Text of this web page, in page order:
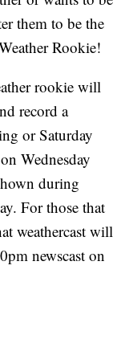
them to be the
Rookie!
rookie will
record a
or Saturday
Wednesday
during
For those that
weathercast will
newscast on